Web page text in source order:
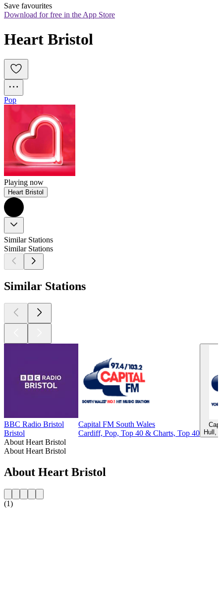
Save favourites
Download for free in the App Store
Heart Bristol
Pop
Playing now
Heart Bristol
Similar Stations
Similar Stations
Similar Stations
BBC Radio Bristol
Bristol
Capital FM South Wales
Cardiff, Pop, Top 40 & Charts, Top 40
Hull,
About Heart Bristol
About Heart Bristol
About Heart Bristol
(1)